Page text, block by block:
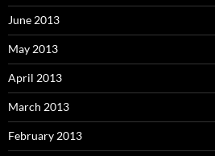
June 2013
May 2013
April 2013
March 2013
February 2013